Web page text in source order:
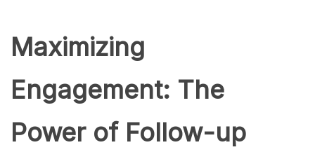
Maximizing
Engagement: The
Power of Follow-up